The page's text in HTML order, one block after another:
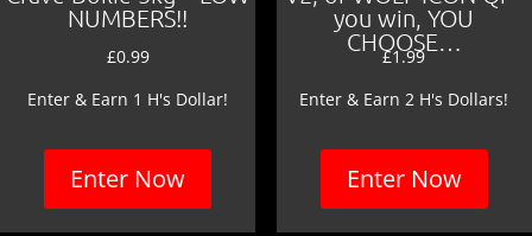
NUMBERS!!
£0.99
Enter & Earn 1 H's Dollar!
Enter Now
you win, YOU
CHOOSE…
£1.99
Enter & Earn 2 H's Dollars!
Enter Now